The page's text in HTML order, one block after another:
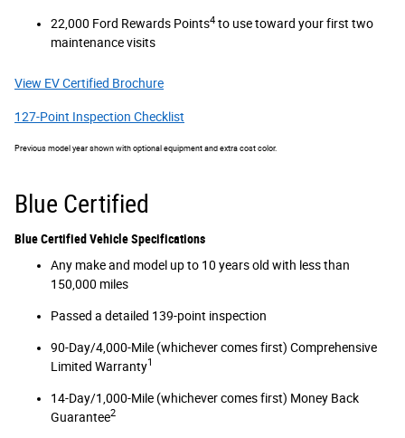
22,000 Ford Rewards Points4 to use toward your first two
maintenance visits
View EV Certified Brochure
127-Point Inspection Checklist
Previous model year shown with optional equipment and extra cost color.
Blue Certified
Blue Certified Vehicle Specifications
Any make and model up to 10 years old with less than
150,000 miles
Passed a detailed 139-point inspection
90-Day/4,000-Mile (whichever comes first) Comprehensive
Limited Warranty1
14-Day/1,000-Mile (whichever comes first) Money Back
Guarantee2